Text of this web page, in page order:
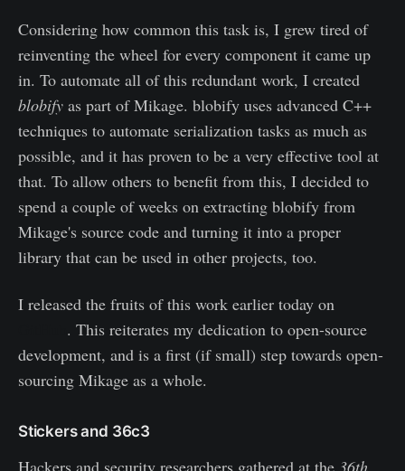
Considering how common this task is, I grew tired of
reinventing the wheel for every component it came up
in. To automate all of this redundant work, I created
blobify as part of Mikage. blobify uses advanced C++
techniques to automate serialization tasks as much as
possible, and it has proven to be a very effective tool at
that. To allow others to benefit from this, I decided to
spend a couple of weeks on extracting blobify from
Mikage's source code and turning it into a proper
library that can be used in other projects, too.
I released the fruits of this work earlier today on
. This reiterates my dedication to open-source
development, and is a first (if small) step towards open-
sourcing Mikage as a whole.
Stickers and 36c3
Hackers and security researchers gathered at the 36th